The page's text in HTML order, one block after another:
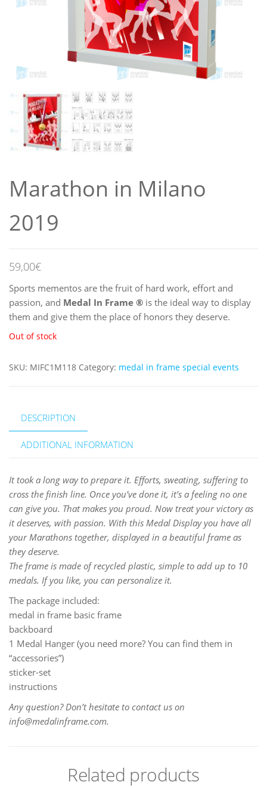
Marathon in Milano
2019
59,00€
Sports mementos are the fruit of hard work, effort and
passion, and Medal In Frame ® is the ideal way to display
them and give them the place of honors they deserve.
Out of stock
SKU: MIFC1M118 Category: medal in frame special events
DESCRIPTION
ADDITIONAL INFORMATION
It took a long way to prepare it. Efforts, sweating, suffering to
cross the finish line. Once you’ve done it, it’s a feeling no one
can give you. That makes you proud. Now treat your victory as
it deserves, with passion. With this Medal Display you have all
your Marathons together, displayed in a beautiful frame as
they deserve.
The frame is made of recycled plastic, simple to add up to 10
medals. If you like, you can personalize it.
The package included:
medal in frame basic frame
backboard
1 Medal Hanger (you need more? You can find them in
“accessories”)
sticker-set
instructions
Any question? Don’t hesitate to contact us on
info@medalinframe.com.
Related products